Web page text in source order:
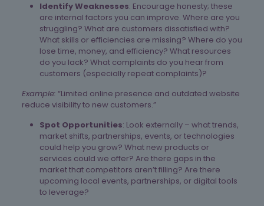
Identify Weaknesses: Encourage honesty; these
are internal factors you can improve. Where are you
struggling? What are customers dissatisfied with?
What skills or efficiencies are missing? Where do you
lose time, money, and efficiency? What resources
do you lack? What complaints do you hear from
customers (especially repeat complaints)?
Example: “Limited online presence and outdated website
reduce visibility to new customers.”
Spot Opportunities: Look externally – what trends,
market shifts, partnerships, events, or technologies
could help you grow? What new products or
services could we offer? Are there gaps in the
market that competitors aren’t filling? Are there
upcoming local events, partnerships, or digital tools
to leverage?